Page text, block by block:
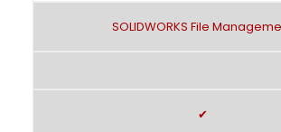
SOLIDWORKS File
✔